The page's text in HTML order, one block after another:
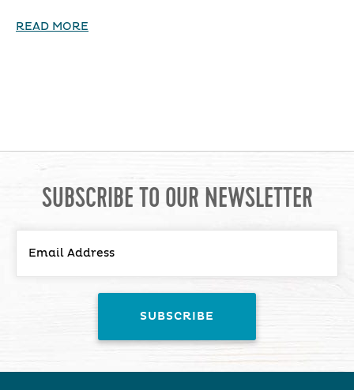
READ MORE
SUBSCRIBE TO OUR NEWSLETTER